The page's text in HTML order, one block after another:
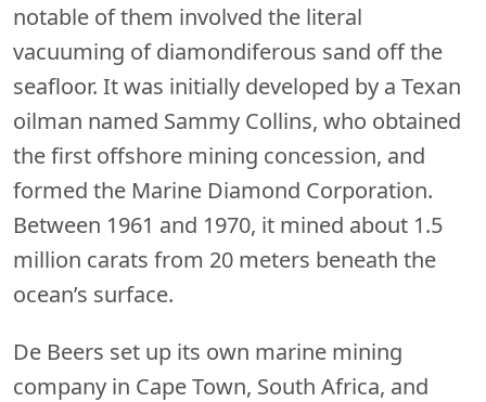
notable of them involved the literal
vacuuming of diamondiferous sand off the
seafloor. It was initially developed by a Texan
oilman named Sammy Collins, who obtained
the first offshore mining concession, and
formed the Marine Diamond Corporation.
Between 1961 and 1970, it mined about 1.5
million carats from 20 meters beneath the
ocean’s surface.
De Beers set up its own marine mining
company in Cape Town, South Africa, and